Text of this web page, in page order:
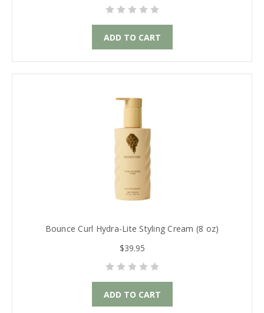
ADD TO CART
Bounce Curl Hydra-Lite Styling Cream (8 oz)
$39.95
ADD TO CART